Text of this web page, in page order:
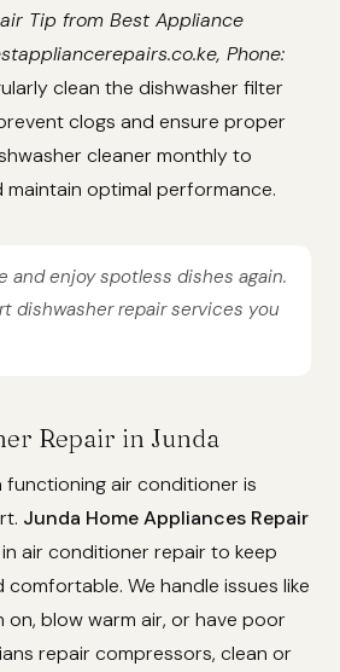
Tip from Best Appliance
Phone:
clean the dishwasher filter
clogs and ensure proper
cleaner monthly to
maintain optimal performance.
and enjoy spotless dishes again.
dishwasher repair services you
Repair in Junda
functioning air conditioner is
Junda Home Appliances Repair
air conditioner repair to keep
We handle issues like
blow warm air, or have poor
repair compressors, clean or